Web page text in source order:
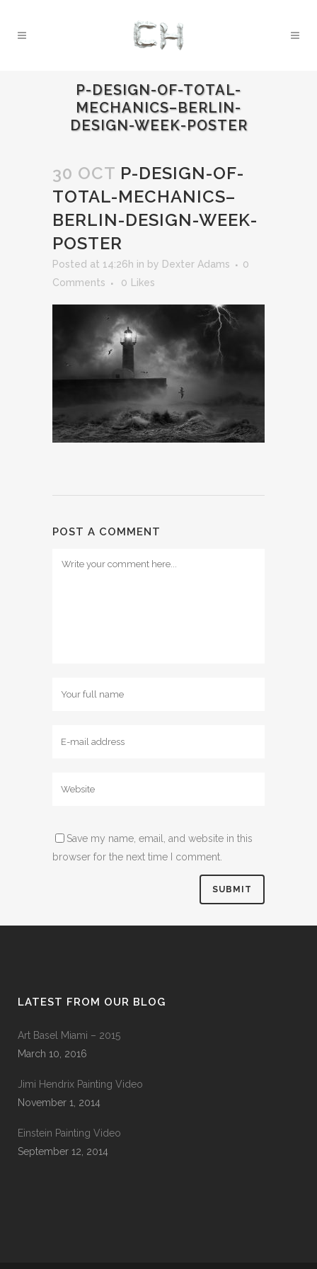
P-DESIGN-OF-TOTAL-
MECHANICS–BERLIN-
DESIGN-WEEK-POSTER
30 OCT P-DESIGN-OF-
TOTAL-MECHANICS–
BERLIN-DESIGN-WEEK-
POSTER
Posted at 14:26h in by Dexter Adams
0
Comments
0 Likes
POST A COMMENT
Save my name, email, and website in this
browser for the next time I comment.
LATEST FROM OUR BLOG
Art Basel Miami – 2015
March 10, 2016
Jimi Hendrix Painting Video
November 1, 2014
Einstein Painting Video
September 12, 2014